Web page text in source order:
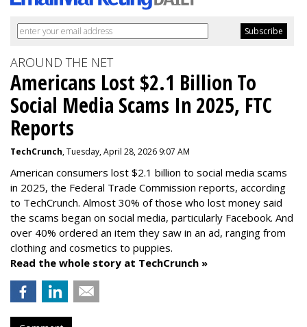
AROUND THE NET
Americans Lost $2.1 Billion To
Social Media Scams In 2025, FTC
Reports
TechCrunch, Tuesday, April 28, 2026 9:07 AM
American consumers lost $2.1 billion to social media scams
in 2025, the Federal Trade Commission reports, according
to TechCrunch. Almost 30% of those who lost money said
the scams began on social media, particularly Facebook. And
over 40% ordered an item they saw in an ad, ranging from
clothing and cosmetics to puppies.
Read the whole story at TechCrunch »